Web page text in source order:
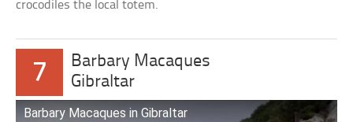
crocodiles the local totem.
7
Barbary Macaques
Gibraltar
Barbary Macaques in Gibraltar